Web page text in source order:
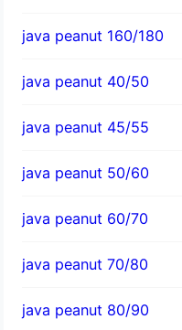
java peanut 160/180
java peanut 40/50
java peanut 45/55
java peanut 50/60
java peanut 60/70
java peanut 70/80
java peanut 80/90